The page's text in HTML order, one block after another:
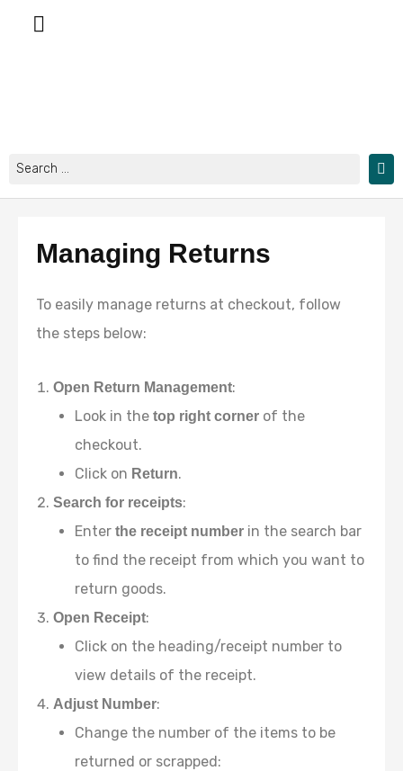
Search
Managing Returns
To easily manage returns at checkout, follow
the steps below:
Open Return Management:
Look in thetop right corner of the
checkout.
Click on Return.
Search for receipts:
Enterthe receipt number in the search bar
to find the receipt from which you want to
return goods.
Open Receipt:
Click on the heading/receipt number to
view details of the receipt.
Adjust Number:
Change the number of the items to be
returned or scrapped: